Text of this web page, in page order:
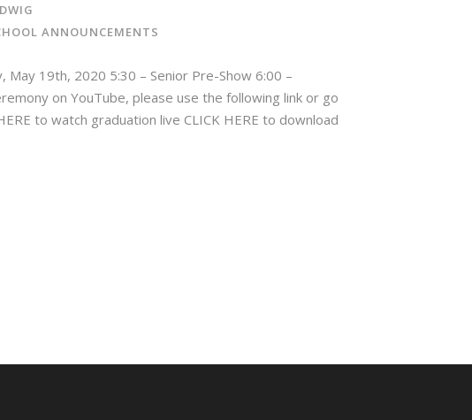
ANNOUNCEMENTS
May 19th, 2020 5:30 – Senior Pre-Show 6:00 –
on YouTube, please use the following link or go
to watch graduation live CLICK HERE to download